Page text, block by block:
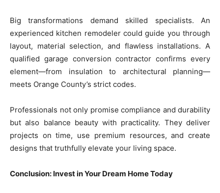
Big transformations demand skilled specialists. An
experienced kitchen remodeler could guide you through
layout, material selection, and flawless installations. A
qualified garage conversion contractor confirms every
element—from insulation to architectural planning—
meets Orange County’s strict codes.
Professionals not only promise compliance and durability
but also balance beauty with practicality. They deliver
projects on time, use premium resources, and create
designs that truthfully elevate your living space.
Conclusion: Invest in Your Dream Home Today